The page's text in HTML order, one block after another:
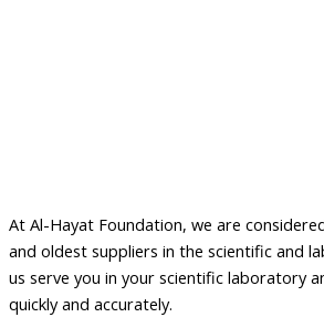
At Al-Hayat Foundation, we are
and oldest suppliers in the scientific and
us serve you in your scientific laboratory
quickly and accurately.